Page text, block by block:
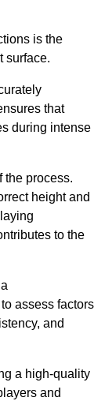
is the
surface.
that
during intense
the process.
height and
to the
assess factors
and
a high-quality
and